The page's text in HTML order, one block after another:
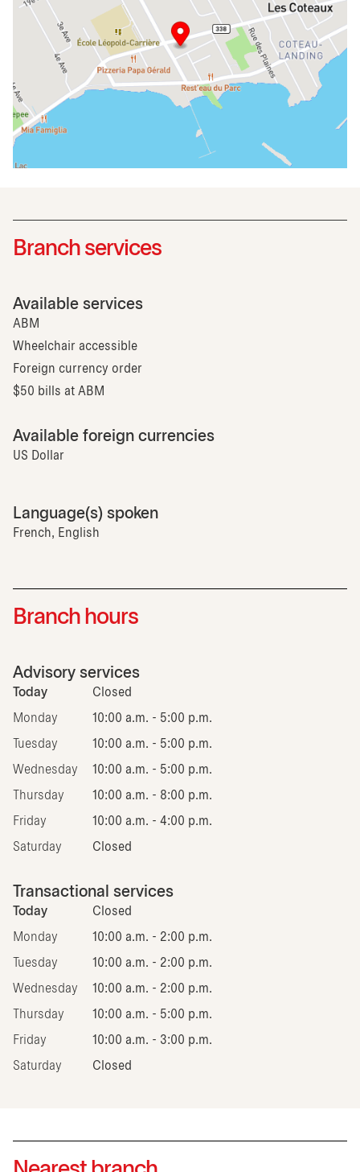
Branch services
Available services
ABM
Wheelchair accessible
Foreign currency order
$50 bills at ABM
Available foreign currencies
US Dollar
Language(s) spoken
French, English
Branch hours
Advisory services
Today Closed
Monday 10:00 a.m. - 5:00 p.m.
Tuesday 10:00 a.m. - 5:00 p.m.
Wednesday 10:00 a.m. - 5:00 p.m.
Thursday 10:00 a.m. - 8:00 p.m.
Friday 10:00 a.m. - 4:00 p.m.
Saturday Closed
Transactional services
Today Closed
Monday 10:00 a.m. - 2:00 p.m.
Tuesday 10:00 a.m. - 2:00 p.m.
Wednesday 10:00 a.m. - 2:00 p.m.
Thursday 10:00 a.m. - 5:00 p.m.
Friday 10:00 a.m. - 3:00 p.m.
Saturday Closed